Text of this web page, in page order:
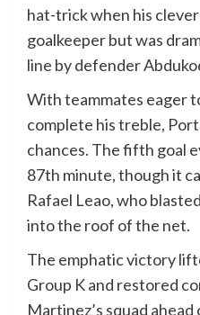
hat-trick when his
goalkeeper but was
line by defender
With teammates eager
complete his treble,
chances. The fifth goal
87th minute, though it
Rafael Leao, who
into the roof of the net.
The emphatic victory
Group K and restored
Martinez’s squad